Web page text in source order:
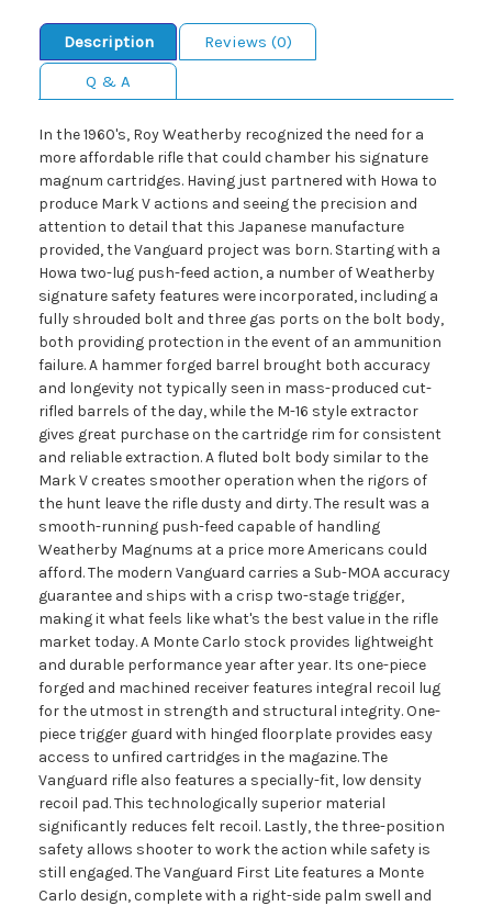
Description
Reviews (0)
Q & A
In the 1960's, Roy Weatherby recognized the need for a
more affordable rifle that could chamber his signature
magnum cartridges. Having just partnered with Howa to
produce Mark V actions and seeing the precision and
attention to detail that this Japanese manufacture
provided, the Vanguard project was born. Starting with a
Howa two-lug push-feed action, a number of Weatherby
signature safety features were incorporated, including a
fully shrouded bolt and three gas ports on the bolt body,
both providing protection in the event of an ammunition
failure. A hammer forged barrel brought both accuracy
and longevity not typically seen in mass-produced cut-
rifled barrels of the day, while the M-16 style extractor
gives great purchase on the cartridge rim for consistent
and reliable extraction. A fluted bolt body similar to the
Mark V creates smoother operation when the rigors of
the hunt leave the rifle dusty and dirty. The result was a
smooth-running push-feed capable of handling
Weatherby Magnums at a price more Americans could
afford. The modern Vanguard carries a Sub-MOA accuracy
guarantee and ships with a crisp two-stage trigger,
making it what feels like what's the best value in the rifle
market today. A Monte Carlo stock provides lightweight
and durable performance year after year. Its one-piece
forged and machined receiver features integral recoil lug
for the utmost in strength and structural integrity. One-
piece trigger guard with hinged floorplate provides easy
access to unfired cartridges in the magazine. The
Vanguard rifle also features a specially-fit, low density
recoil pad. This technologically superior material
significantly reduces felt recoil. Lastly, the three-position
safety allows shooter to work the action while safety is
still engaged. The Vanguard First Lite features a Monte
Carlo design, complete with a right-side palm swell and